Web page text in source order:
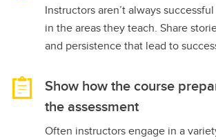
Instructors aren’t always
in the areas they teach. Share
and persistence that lead to
Show how the course
the assessment
Often instructors engage in a